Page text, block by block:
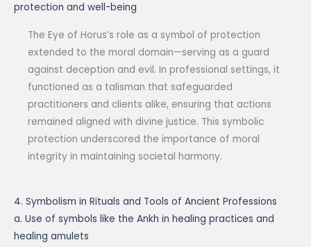
protection and well-being
The Eye of Horus’s role as a symbol of protection
extended to the moral domain—serving as a guard
against deception and evil. In professional settings, it
functioned as a talisman that safeguarded
practitioners and clients alike, ensuring that actions
remained aligned with divine justice. This symbolic
protection underscored the importance of moral
integrity in maintaining societal harmony.
4. Symbolism in Rituals and Tools of Ancient Professions
a. Use of symbols like the Ankh in healing practices and
healing amulets